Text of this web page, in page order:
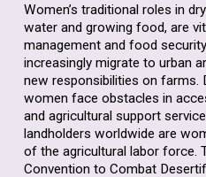
Women’s traditional roles in
water and growing food, are
management and food
increasingly migrate to urban
new responsibilities on farms.
women face obstacles in
and agricultural support
landholders worldwide are
of the agricultural labor force.
Convention to Combat